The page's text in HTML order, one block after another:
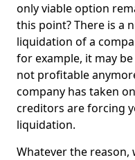
only viable option
this point? There is a
liquidation of a
for example, it may
not profitable
company has taken
creditors are forcing
liquidation.
Whatever the reason,